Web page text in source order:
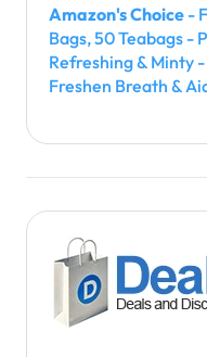
Amazon's Choice -
Bags, 50 Teabags -
Refreshing & Minty
Freshen Breath &